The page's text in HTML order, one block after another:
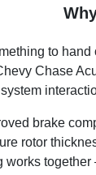
to
Chase
brake
rotor
works